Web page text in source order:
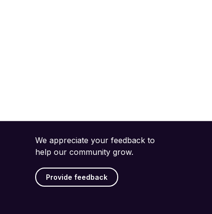
We appreciate your feedback to
help our community grow.
Provide feedback